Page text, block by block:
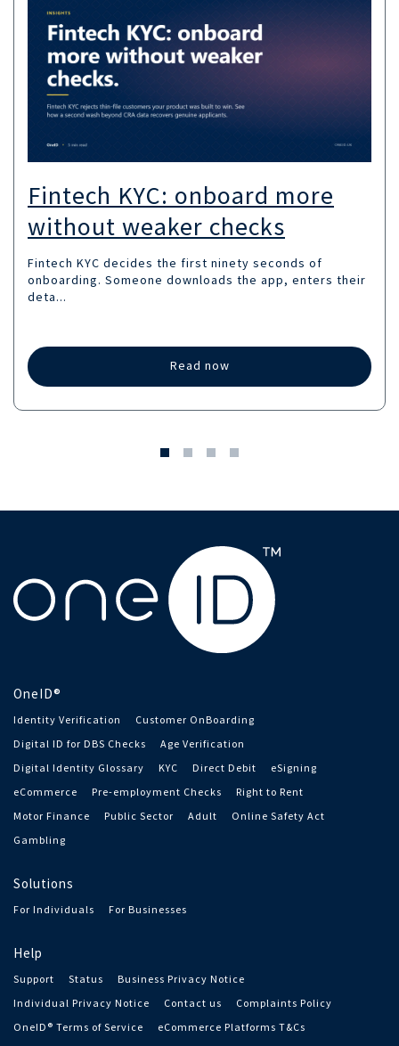
Fintech KYC: onboard more
without weaker checks
Fintech KYC decides the first ninety seconds of
onboarding. Someone downloads the app, enters their
deta...
Read now
OneID®
Identity Verification
Customer OnBoarding
Digital ID for DBS Checks
Age Verification
Digital Identity Glossary
KYC Direct Debit
eSigning
eCommerce
Pre-employment Checks
Right to Rent
Motor Finance
Public Sector Adult
Online Safety Act
Gambling
Solutions
For Individuals For Businesses
Help
Support Status
Business Privacy Notice
Individual Privacy Notice
Contact us
Complaints Policy
OneID® Terms of Service
eCommerce Platforms T&Cs